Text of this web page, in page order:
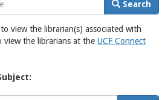
Search
view the librarian(s) associated with
view the librarians at the UCF Connect